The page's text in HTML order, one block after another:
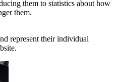
them to statistics about how
them.
represent their individual